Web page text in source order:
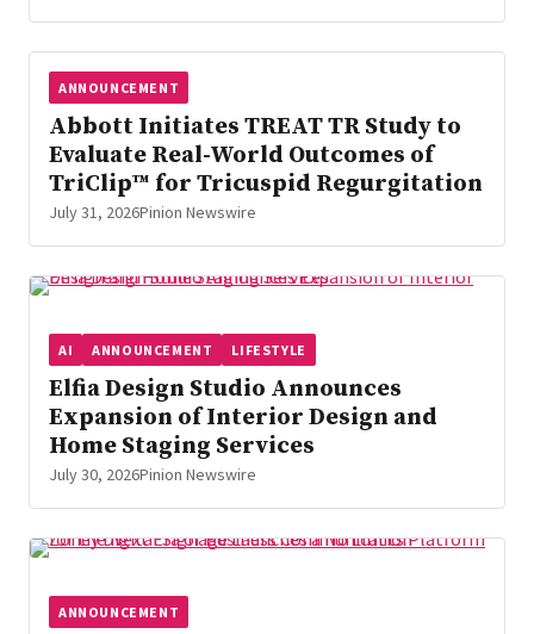
ANNOUNCEMENT
Abbott Initiates TREAT TR Study to
Evaluate Real-World Outcomes of
TriClip™ for Tricuspid Regurgitation
July 31, 2026Pinion Newswire
AI ANNOUNCEMENT LIFESTYLE
Elfia Design Studio Announces
Expansion of Interior Design and
Home Staging Services
July 30, 2026Pinion Newswire
ANNOUNCEMENT